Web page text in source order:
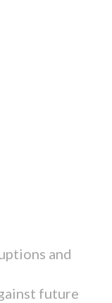
and
future